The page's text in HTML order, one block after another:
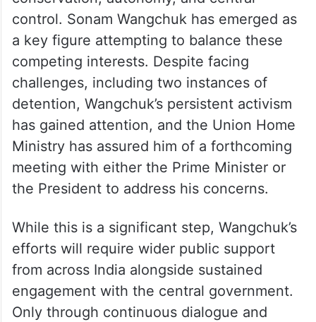
control. Sonam Wangchuk has emerged as
a key figure attempting to balance these
competing interests. Despite facing
challenges, including two instances of
detention, Wangchuk’s persistent activism
has gained attention, and the Union Home
Ministry has assured him of a forthcoming
meeting with either the Prime Minister or
the President to address his concerns.
While this is a significant step, Wangchuk’s
efforts will require wider public support
from across India alongside sustained
engagement with the central government.
Only through continuous dialogue and